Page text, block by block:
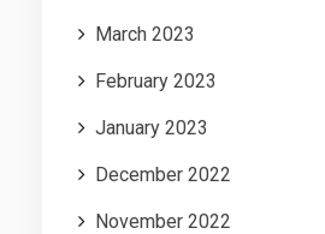
March 2023
February 2023
January 2023
December 2022
November 2022